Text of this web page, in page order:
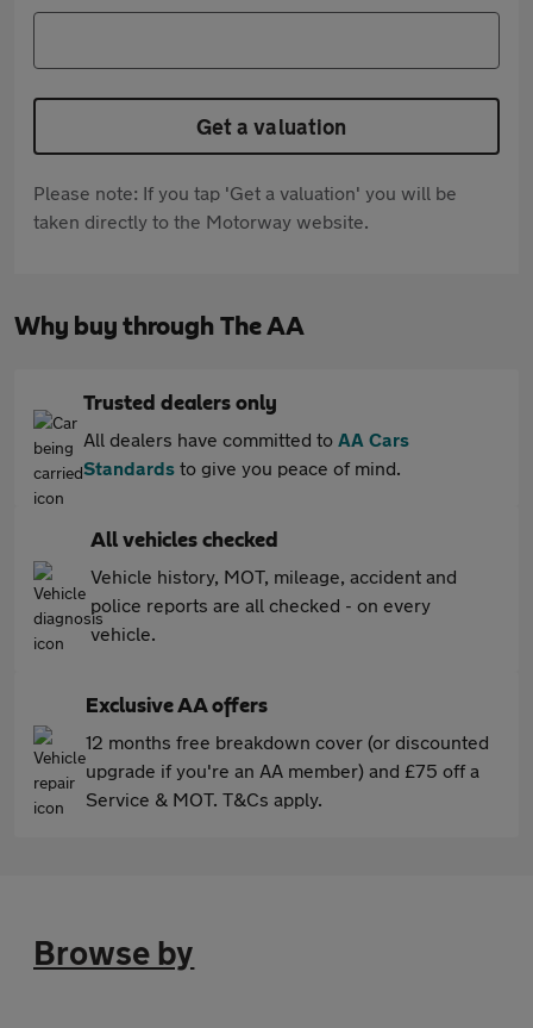
Get a valuation
Please note: If you tap 'Get a valuation' you will be
taken directly to the Motorway website.
Why buy through The AA
Trusted dealers only
All dealers have committed to AA Cars
Standards to give you peace of mind.
All vehicles checked
Vehicle history, MOT, mileage, accident and
police reports are all checked - on every
vehicle.
Exclusive AA offers
12 months free breakdown cover (or discounted
upgrade if you're an AA member) and £75 off a
Service & MOT. T&Cs apply.
Browse by